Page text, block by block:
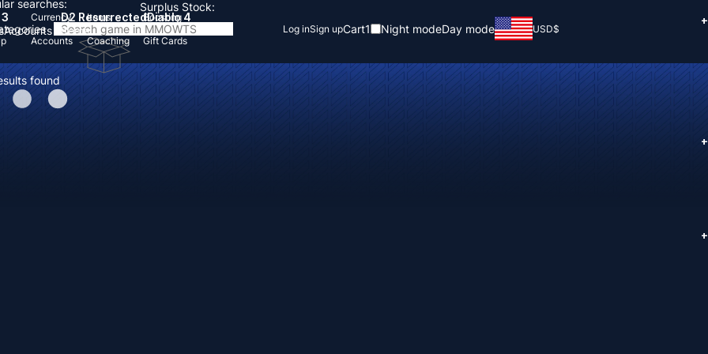
searches:
Accounts
D2 Resurrected
Items
Diablo 4
found
Currency Items
Boosting
Accounts Coaching Gift Cards
Log inSign upCart1 Night modeDay mode USD$
Surplus Stock:
+
+
+